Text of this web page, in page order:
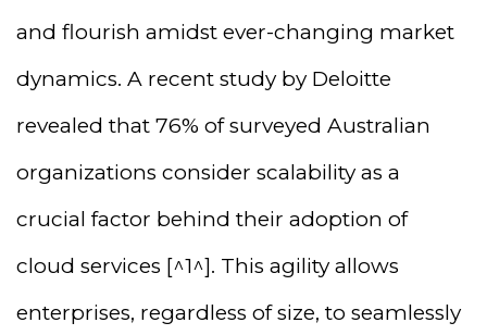
and flourish amidst ever-changing market
dynamics. A recent study by Deloitte
revealed that 76% of surveyed Australian
organizations consider scalability as a
crucial factor behind their adoption of
cloud services [^1^]. This agility allows
enterprises, regardless of size, to seamlessly